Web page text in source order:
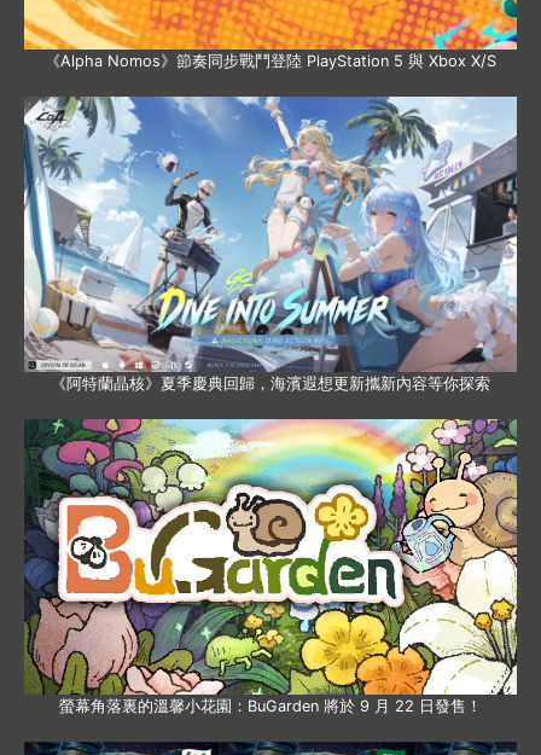
《Alpha Nomos》節奏同步戰鬥登陸 PlayStation 5 與 Xbox X/S
《阿特蘭晶核》夏季慶典回歸，海濱遐想更新攜新內容等你探索
螢幕角落裏的溫馨小花園：BuGarden 將於 9 月 22 日發售！